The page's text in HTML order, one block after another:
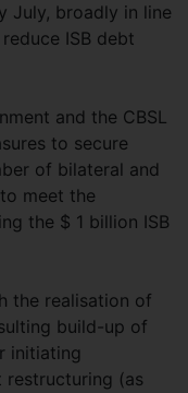
July, broadly in line
ISB debt
and the CBSL
to secure
of bilateral and
meet the
the $ 1 billion ISB
the realisation of
build-up of
initiating
restructuring (as